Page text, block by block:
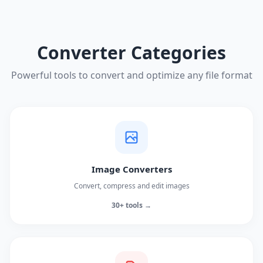
Converter Categories
Powerful tools to convert and optimize any file format
Image Converters
Convert, compress and edit images
30+ tools →